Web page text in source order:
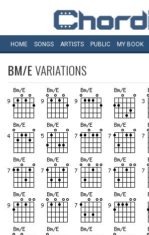
HOME SONGS ARTISTS PUBLIC MY BOOK
BM/EVARIATIONS